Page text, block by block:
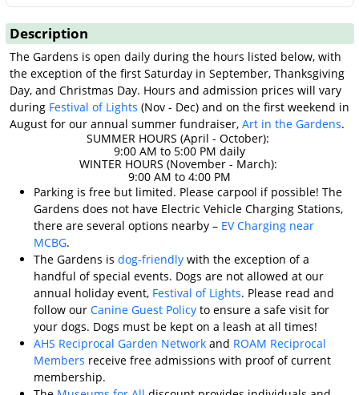
Description
The Gardens is open daily during the hours listed below, with
the exception of the first Saturday in September, Thanksgiving
Day, and Christmas Day. Hours and admission prices will vary
during Festival of Lights (Nov - Dec) and on the first weekend in
August for our annual summer fundraiser, Art in the Gardens.
SUMMER HOURS (April - October):
9:00 AM to 5:00 PM daily
WINTER HOURS (November - March):
9:00 AM to 4:00 PM
Parking is free but limited. Please carpool if possible! The
Gardens does not have Electric Vehicle Charging Stations,
there are several options nearby – EV Charging near
MCBG.
The Gardens is dog-friendly with the exception of a
handful of special events. Dogs are not allowed at our
annual holiday event, Festival of Lights. Please read and
follow our Canine Guest Policyto ensure a safe visit for
your dogs. Dogs must be kept on a leash at all times!
AHS Reciprocal Garden Networkand ROAM Reciprocal
Members receive free admissions with proof of current
membership.